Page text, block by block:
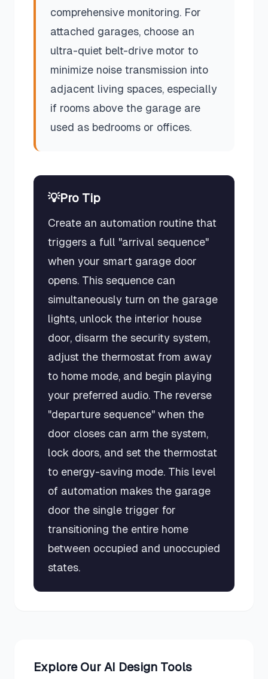
comprehensive monitoring. For
attached garages, choose an
ultra-quiet belt-drive motor to
minimize noise transmission into
adjacent living spaces, especially
if rooms above the garage are
used as bedrooms or offices.
💡Pro Tip
Create an automation routine that
triggers a full "arrival sequence"
when your smart garage door
opens. This sequence can
simultaneously turn on the garage
lights, unlock the interior house
door, disarm the security system,
adjust the thermostat from away
to home mode, and begin playing
your preferred audio. The reverse
"departure sequence" when the
door closes can arm the system,
lock doors, and set the thermostat
to energy-saving mode. This level
of automation makes the garage
door the single trigger for
transitioning the entire home
between occupied and unoccupied
states.
Explore Our AI Design Tools